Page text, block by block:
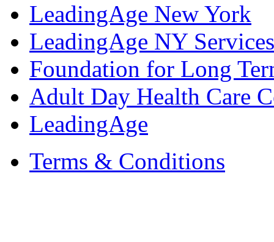
LeadingAge New York
LeadingAge NY
Foundation for Long
Adult Day Health Care
LeadingAge
Terms & Conditions